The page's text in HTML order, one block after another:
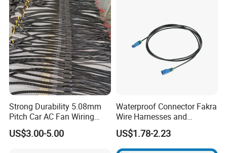
Strong Durability 5.08mm
Pitch Car AC Fan Wiring
Harness
US$3.00-5.00
Waterproof Connector Fakra
Wire Harnesses and
Automotive Cable
Harnesses/Drone/Medical
Equipment Cable Harness
US$1.78-2.23